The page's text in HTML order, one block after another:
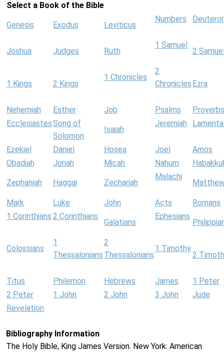
Select a Book of the Bible
Genesis Exodus Leviticus
Numbers
Joshua Judges Ruth
1 Samuel
2
1 Kings 2 Kings
1 Chronicles
2
Chronicles Ezra
Nehemiah Esther Job Psalms
Proverbs
EcclesiastesSong of
Solomon
Isaiah
Jeremiah
Ezekiel Daniel Hosea Joel
Amos
Obadiah
Jonah Micah Nahum
Zephaniah Haggai Zechariah
Malachi
Mark Luke John Acts
Romans
1 Corinthians 2 Corinthians
Galatians
Ephesians
Colossians
1
Thessalonians
2
Thessalonians
1 Timothy
2
Titus Philemon Hebrews James
1 Peter
2 Peter
1 John 2 John 3 John
Jude
Revelation
Bibliography Information
The Holy Bible, King James Version. New York: American